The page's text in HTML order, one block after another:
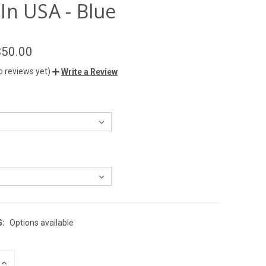
USA - Blue
reviews yet) Write a Review
Options available
INCREASE